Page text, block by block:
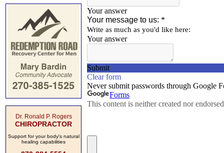
Dr. Ronald P. Rogers
CHIROPRACTOR
Support for your body's natural
healing capabilities